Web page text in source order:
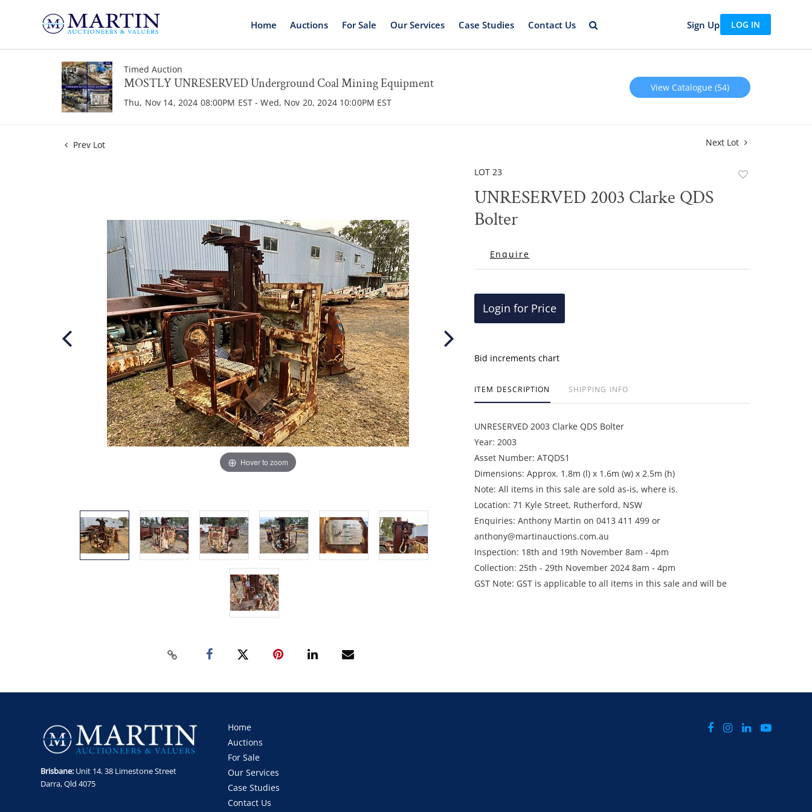
Home Auctions For Sale Our Services Case Studies Contact Us Sign Up LOG IN
Timed Auction
MOSTLY UNRESERVED Underground Coal Mining Equipment
Thu, Nov 14, 2024 08:00PM EST - Wed, Nov 20, 2024 10:00PM EST
View Catalogue (54)
Prev Lot Next Lot
Hover to zoom
LOT 23
UNRESERVED 2003 Clarke QDS
Bolter
Enquire
Login for Price
Bid increments chart
ITEM DESCRIPTION SHIPPING INFO
UNRESERVED 2003 Clarke QDS Bolter
Year: 2003
Asset Number: ATQDS1
Dimensions: Approx. 1.8m (l) x 1.6m (w) x 2.5m (h)
Note: All items in this sale are sold as-is, where is.
Location: 71 Kyle Street, Rutherford, NSW
Enquiries: Anthony Martin on 0413 411 499 or
anthony@martinauctions.com.au
Inspection: 18th and 19th November 8am - 4pm
Collection: 25th - 29th November 2024 8am - 4pm
GST Note: GST is applicable to all items in this sale and will be
Brisbane: Unit 14. 38 Limestone Street
Darra, Qld 4075
Home
Auctions
For Sale
Our Services
Case Studies
Contact Us